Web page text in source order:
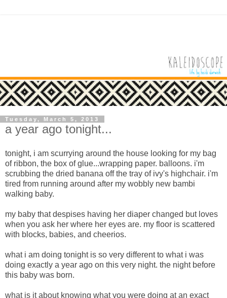
Tuesday, March 5, 2013
a year ago tonight...
tonight, i am scurrying around the house looking for my bag
of ribbon, the box of glue...wrapping paper. balloons. i'm
scrubbing the dried banana off the tray of ivy's highchair. i'm
tired from running around after my wobbly new bambi
walking baby.
my baby that despises having her diaper changed but loves
when you ask her where her eyes are. my floor is scattered
with blocks, babies, and cheerios.
what i am doing tonight is so very different to what i was
doing exactly a year ago on this very night. the night before
this baby was born.
what is it about knowing what you were doing at an exact